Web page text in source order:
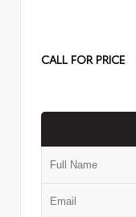
CALL FOR PRICE